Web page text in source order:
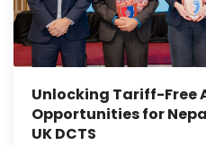
Unlocking Tariff-Free
Opportunities for
UK DCTS